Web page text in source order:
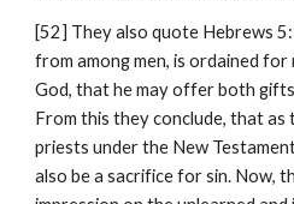
[52] They also quote Hebrews
from among men, is ordained
God, that he may offer both
From this they conclude, that as
priests under the New
also be a sacrifice for sin. Now,